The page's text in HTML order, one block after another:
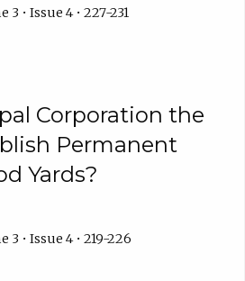
3 • Issue 4 • 227-231
Corporation the
Permanent
Yards?
3 • Issue 4 • 219-226